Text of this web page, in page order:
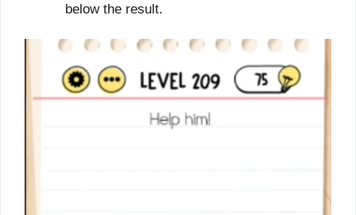
below the result.